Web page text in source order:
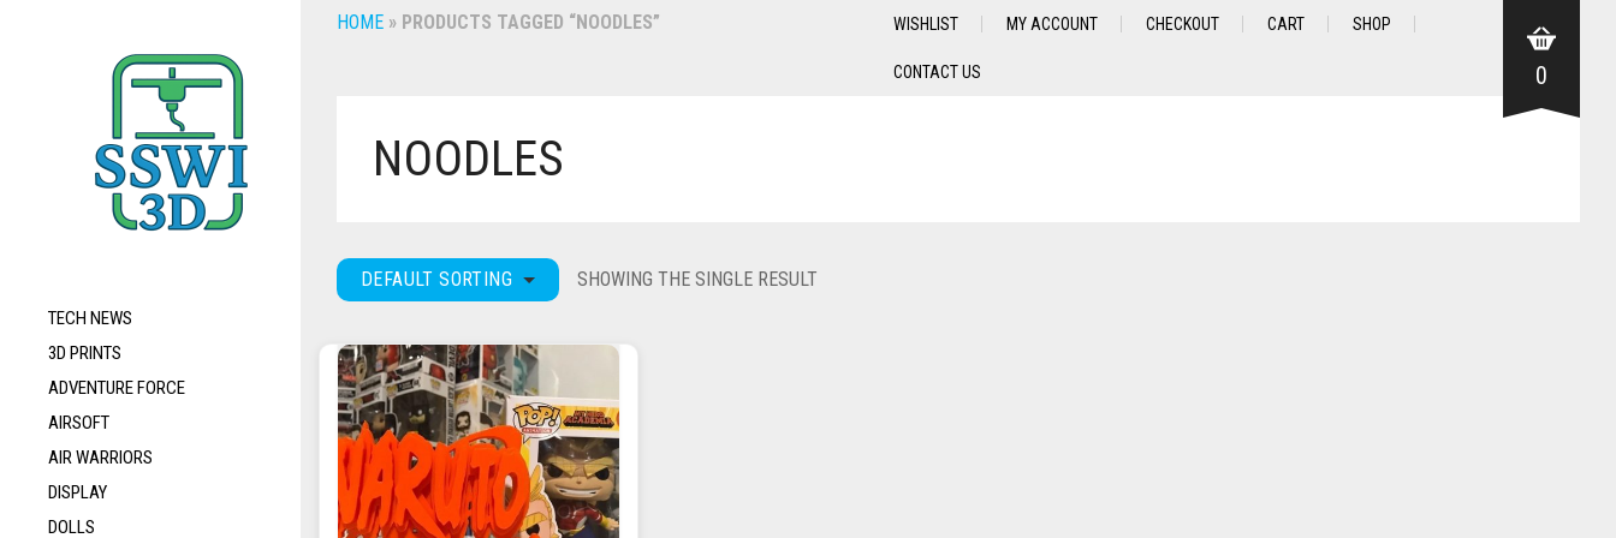
TECH NEWS
3D PRINTS
ADVENTURE FORCE
AIRSOFT
AIR WARRIORS
DISPLAY
DOLLS
HOME » PRODUCTS TAGGED “NOODLES” WISHLIST MY ACCOUNT CHECKOUT CART SHOP
CONTACT US 0
NOODLES
DEFAULT SORTING SHOWING THE SINGLE RESULT